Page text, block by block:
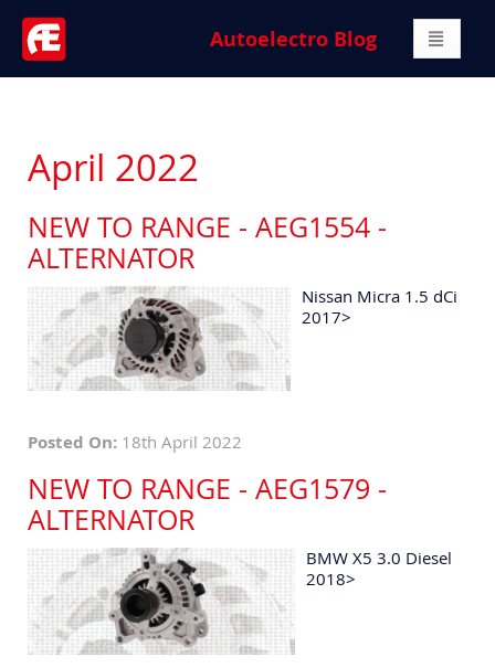
Autoelectro Blog
April 2022
NEW TO RANGE - AEG1554 -
ALTERNATOR
Nissan Micra 1.5 dCi
2017>
Posted On: 18th April 2022
NEW TO RANGE - AEG1579 -
ALTERNATOR
BMW X5 3.0 Diesel
2018>